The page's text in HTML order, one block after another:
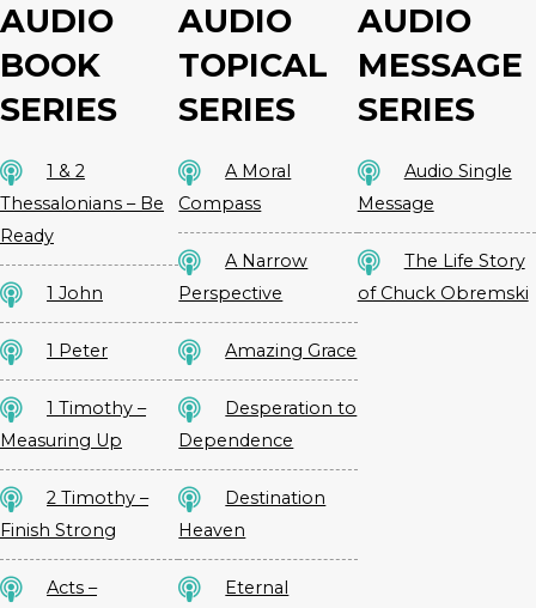
AUDIO
BOOK
SERIES
1 & 2
Thessalonians – Be
Ready
1 John
1 Peter
1 Timothy –
Measuring Up
2 Timothy –
Finish Strong
Acts –
AUDIO
TOPICAL
SERIES
A Moral
Compass
A Narrow
Perspective
Amazing Grace
Desperation to
Dependence
Destination
Heaven
Eternal
AUDIO
MESSAGE
SERIES
Audio Single
Message
The Life Story
of Chuck Obremski